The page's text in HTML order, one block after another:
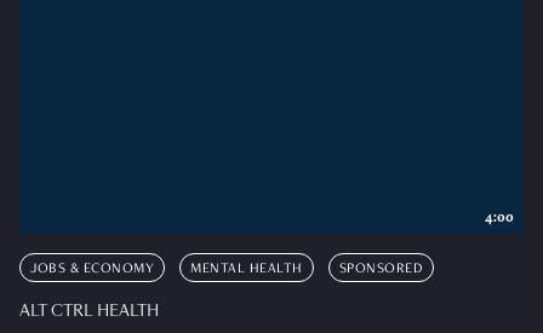
JOBS & ECONOMY MENTAL HEALTH SPONSORED
ALT CTRL HEALTH
4:00